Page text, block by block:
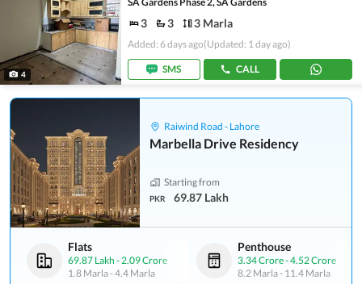
4
3 3 3 Marla
Added: 6 days ago(Updated: 1 day ago)
SMS CALL
Raiwind Road - Lahore
Marbella Drive Residency
Starting from
PKR 69.87 Lakh
Flats
69.87 Lakh -2.09 Crore
1.8 Marla-4.4 Marla
Penthouse
3.34 Crore-4.52 Crore
8.2 Marla- 11.4 Marla